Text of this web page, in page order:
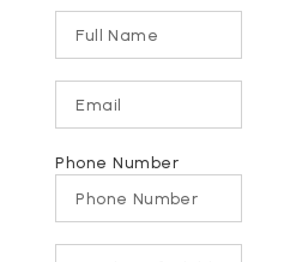
Phone Number